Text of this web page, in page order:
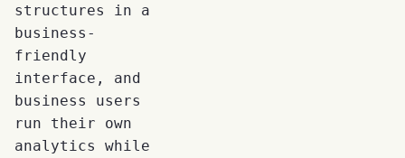
structures in a
business-
friendly
interface, and
business users
run their own
analytics while